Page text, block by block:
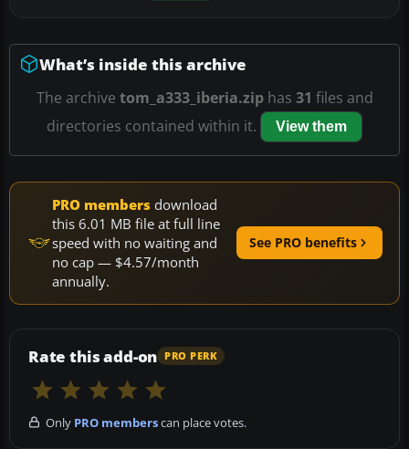
What’s inside this archive
The archive tom_a333_iberia.ziphas 31 files and
directories contained within it.
View them
PRO members download
this 6.01 MB file at full line
speed with no waiting and
no cap — $4.57/month
annually.
See PRO benefits
Rate this add-on PRO PERK
Only PRO memberscan place votes.